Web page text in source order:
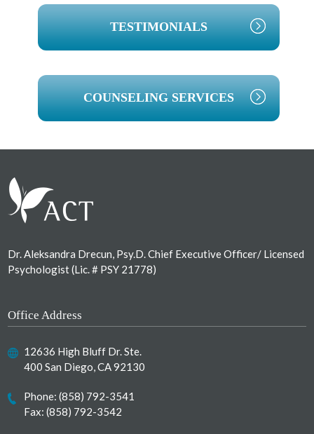
TESTIMONIALS
COUNSELING SERVICES
Dr. Aleksandra Drecun, Psy.D. Chief Executive Officer/ Licensed
Psychologist (Lic. # PSY 21778)
Office Address
12636 High Bluff Dr. Ste.
400 San Diego, CA 92130
Phone:(858) 792-3541
Fax: (858) 792-3542